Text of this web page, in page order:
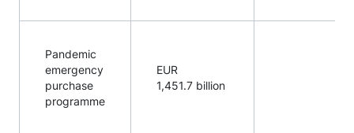
Pandemic
emergency
purchase
programme
EUR
1,451.7 billion